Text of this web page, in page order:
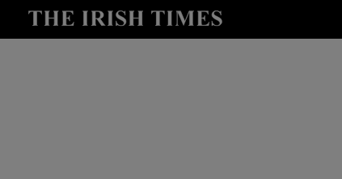
Show Life & Style sub sections